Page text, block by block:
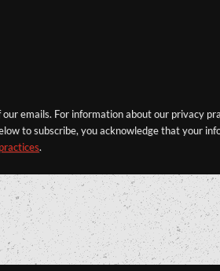
emails. For information about our privacy
to subscribe, you acknowledge that your
.